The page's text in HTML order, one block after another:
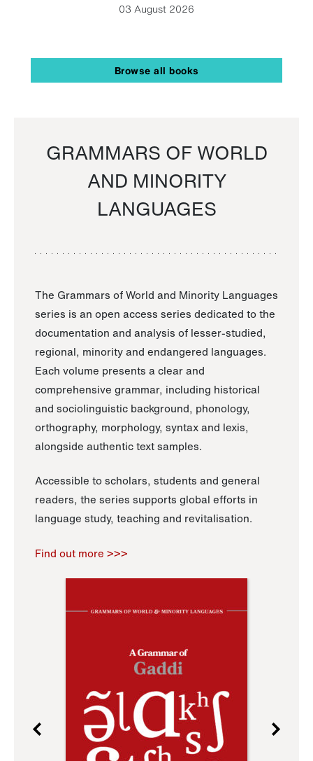
03 August 2026
Browse all books
GRAMMARS OF WORLD
AND MINORITY
LANGUAGES
The Grammars of World and Minority Languages
series is an open access series dedicated to the
documentation and analysis of lesser-studied,
regional, minority and endangered languages.
Each volume presents a clear and
comprehensive grammar, including historical
and sociolinguistic background, phonology,
orthography, morphology, syntax and lexis,
alongside authentic text samples.
Accessible to scholars, students and general
readers, the series supports global efforts in
language study, teaching and revitalisation.
Find out more >>>